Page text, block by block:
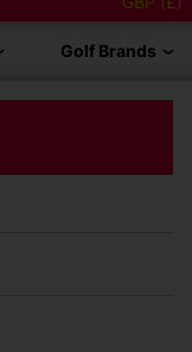
Golf Brands